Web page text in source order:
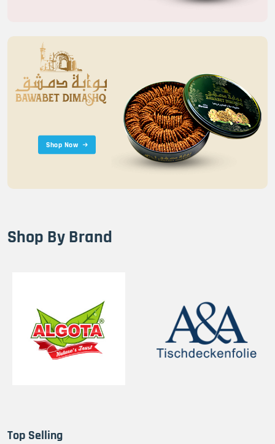
Shop Now
Shop By Brand
Top Selling